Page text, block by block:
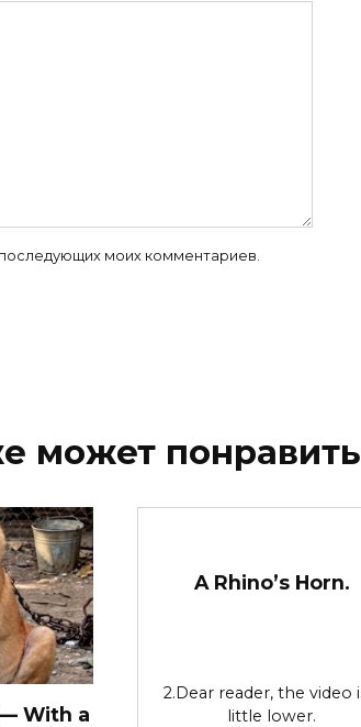
моих комментариев.
может
With a
A Rhino’s Horn.
2.Dear reader, the video
little lower.